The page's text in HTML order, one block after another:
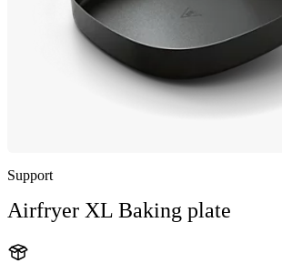
Support
Airfryer XL Baking plate